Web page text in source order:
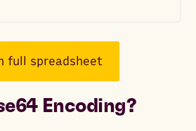
full spreadsheet
Encoding?